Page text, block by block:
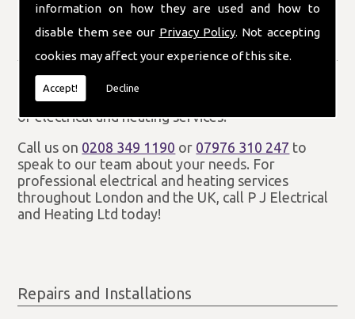
information on how they are used and how to
disable them see our Privacy Policy. Not accepting
cookies may affect your experience of this site.
Accept! Decline
London and the UK
P J Electrical and Heating Ltd provide customers
throughout London and the UK with a wide range
of electrical and heating services.
Call us on 0208 349 1190 or 07976 310 247 to
speak to our team about your needs. For
professional electrical and heating services
throughout London and the UK, call P J Electrical
and Heating Ltd today!
Repairs and Installations